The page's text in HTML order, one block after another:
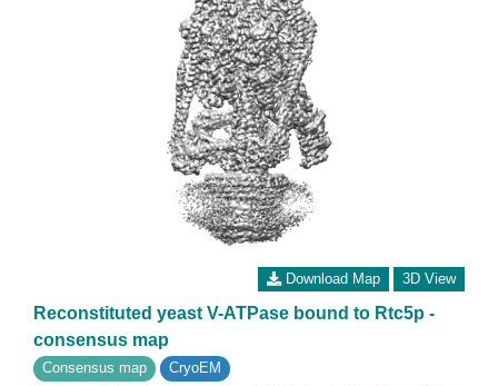
Download Map 3D View
Reconstituted yeast V-ATPase bound to Rtc5p -
consensus map
Consensus map CryoEM